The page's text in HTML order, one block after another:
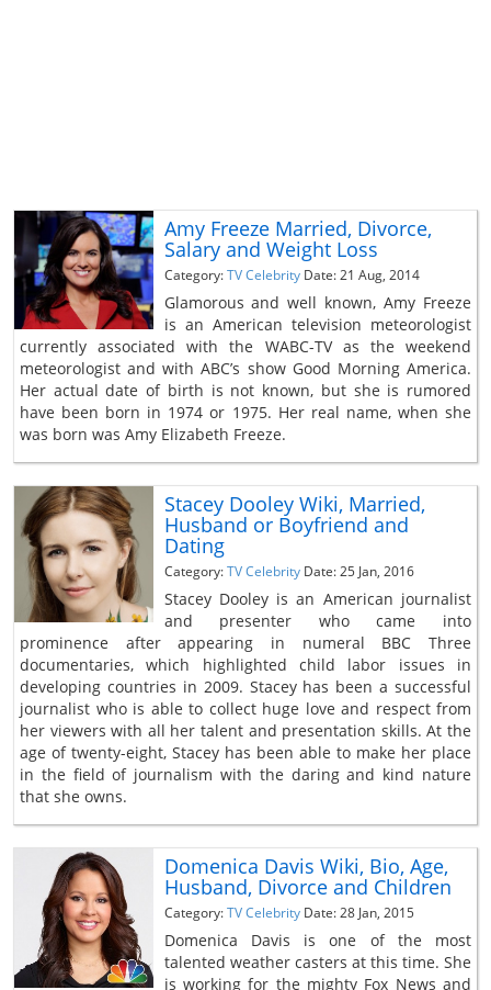
Amy Freeze Married, Divorce,
Salary and Weight Loss
Category:TV Celebrity Date: 21 Aug, 2014
Glamorous and well known, Amy Freeze
is an American television meteorologist
currently associated with the WABC-TV as the weekend
meteorologist and with ABC’s show Good Morning America.
Her actual date of birth is not known, but she is rumored
have been born in 1974 or 1975. Her real name, when she
was born was Amy Elizabeth Freeze.
Stacey Dooley Wiki, Married,
Husband or Boyfriend and
Dating
Category:TV Celebrity Date: 25 Jan, 2016
Stacey Dooley is an American journalist
and presenter who came into
prominence after appearing in numeral BBC Three
documentaries, which highlighted child labor issues in
developing countries in 2009. Stacey has been a successful
journalist who is able to collect huge love and respect from
her viewers with all her talent and presentation skills. At the
age of twenty-eight, Stacey has been able to make her place
in the field of journalism with the daring and kind nature
that she owns.
Domenica Davis Wiki, Bio, Age,
Husband, Divorce and Children
Category:TV Celebrity Date: 28 Jan, 2015
Domenica Davis is one of the most
talented weather casters at this time. She
is working for the mighty Fox News and